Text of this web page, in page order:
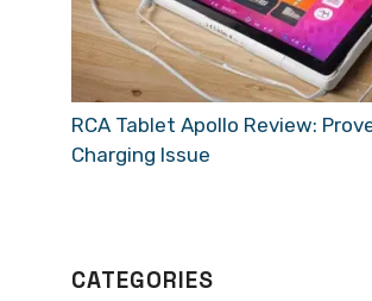
RCA Tablet Apollo Review:
Charging Issue
CATEGORIES